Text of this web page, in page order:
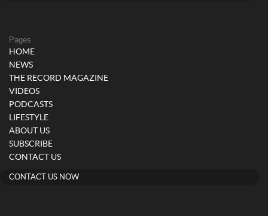
Pages
HOME
NEWS
THE RECORD MAGAZINE
VIDEOS
PODCASTS
LIFESTYLE
ABOUT US
SUBSCRIBE
CONTACT US
CONTACT US NOW